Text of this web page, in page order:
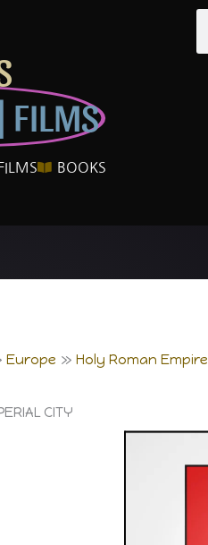
FILMS
FILMS BOOKS
Europe Holy Roman Empire
CITY